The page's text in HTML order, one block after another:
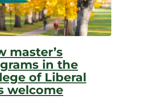
master’s
in the
of Liberal
welcome